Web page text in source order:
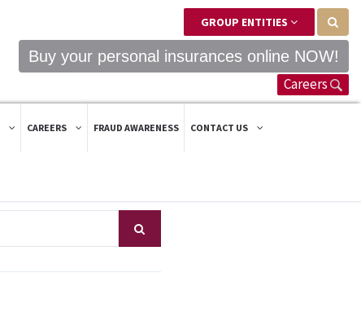
GROUP ENTITIES
Buy your personal insurances online NOW!
Careers
CAREERS FRAUD AWARENESS CONTACT US